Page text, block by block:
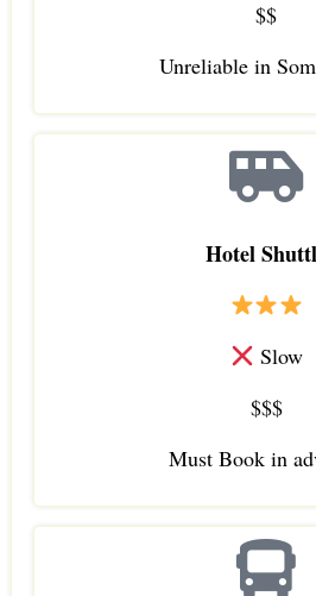
$$
Unreliable in
Hotel
Slow
$$$
Must Book in